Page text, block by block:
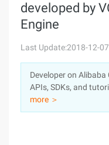
Sign Up
Pricing
Marketplace
Partners
developed by
Engine
Last Update:2018-12-07
Developer on
APIs, SDKs, and
more ＞